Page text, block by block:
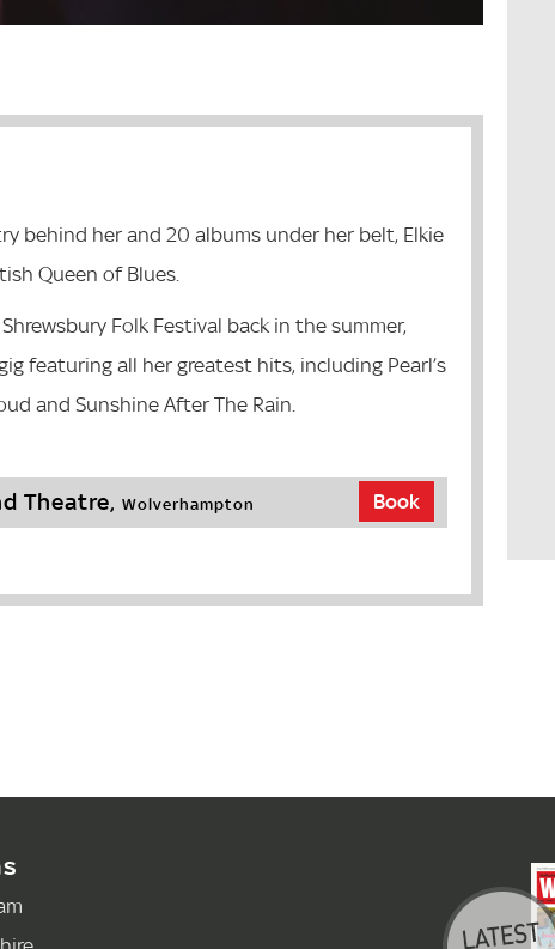
behind her and 20 albums under her belt, Elkie
Queen of Blues.
Folk Festival back in the summer,
featuring all her greatest hits, including Pearl’s
and Sunshine After The Rain.
Theatre, Wolverhampton Book